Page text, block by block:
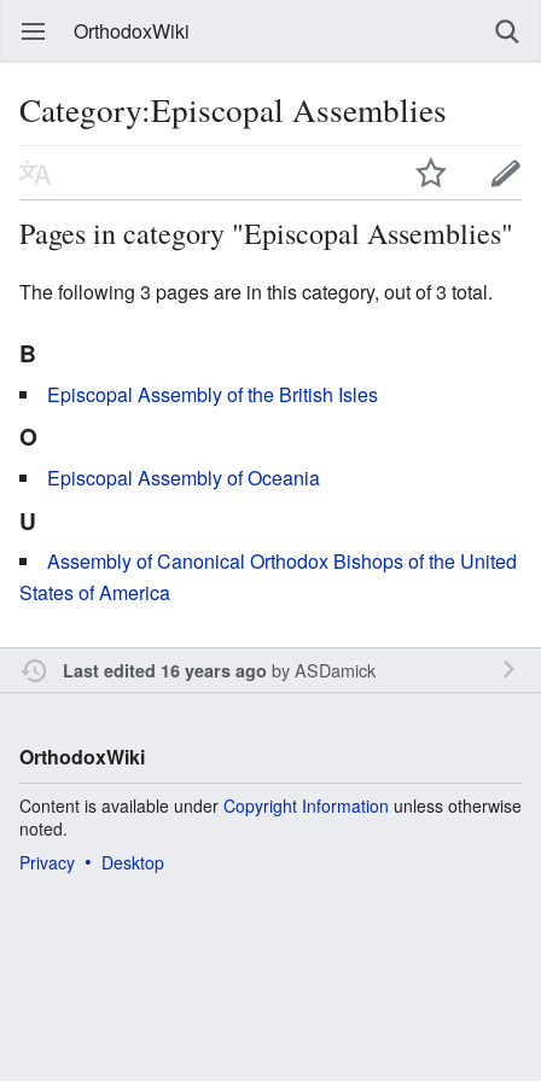
OrthodoxWiki
Category:Episcopal Assemblies
Pages in category "Episcopal Assemblies"
The following 3 pages are in this category, out of 3 total.
B
Episcopal Assembly of the British Isles
O
Episcopal Assembly of Oceania
U
Assembly of Canonical Orthodox Bishops of the United
States of America
Last edited 16 years ago byASDamick
OrthodoxWiki
Content is available under Copyright Information unless otherwise
noted.
Privacy
Desktop